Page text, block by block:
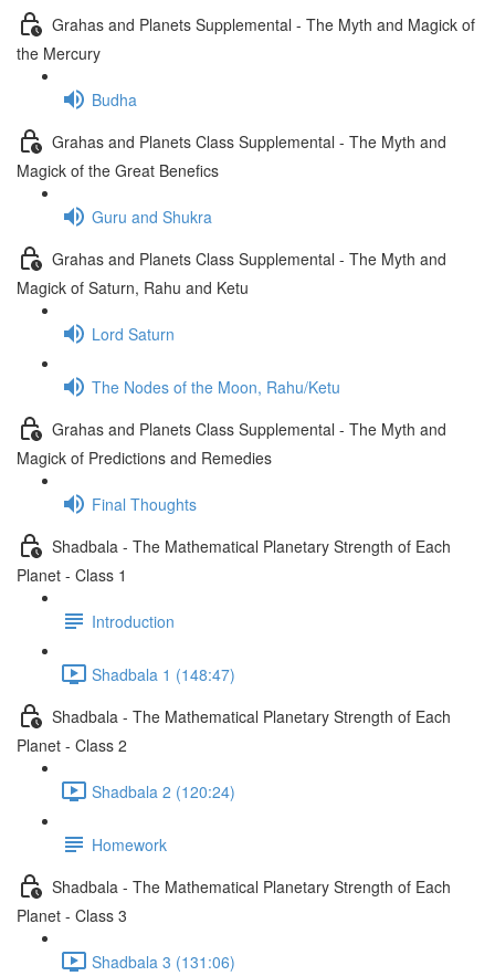
Grahas and Planets Supplemental - The Myth and Magick of
the Mercury
Budha
Grahas and Planets Class Supplemental - The Myth and
Magick of the Great Benefics
Guru and Shukra
Grahas and Planets Class Supplemental - The Myth and
Magick of Saturn, Rahu and Ketu
Lord Saturn
The Nodes of the Moon, Rahu/Ketu
Grahas and Planets Class Supplemental - The Myth and
Magick of Predictions and Remedies
Final Thoughts
Shadbala - The Mathematical Planetary Strength of Each
Planet - Class 1
Introduction
Shadbala 1 (148:47)
Shadbala - The Mathematical Planetary Strength of Each
Planet - Class 2
Shadbala 2 (120:24)
Homework
Shadbala - The Mathematical Planetary Strength of Each
Planet - Class 3
Shadbala 3 (131:06)